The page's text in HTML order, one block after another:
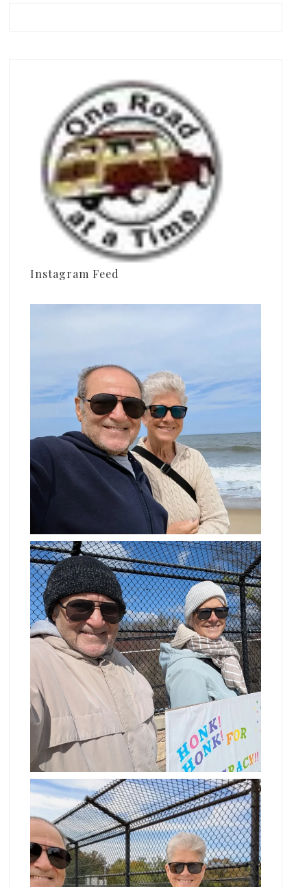
Instagram Feed